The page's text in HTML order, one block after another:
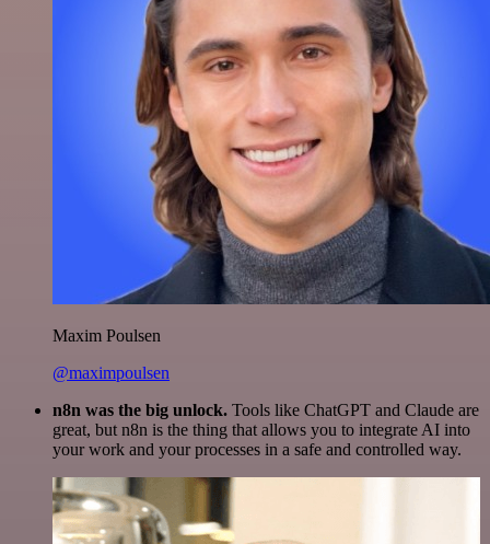
Maxim Poulsen
@maximpoulsen
n8n was the big unlock. Tools like ChatGPT and Claude are
great, but n8n is the thing that allows you to integrate AI into
your work and your processes in a safe and controlled way.